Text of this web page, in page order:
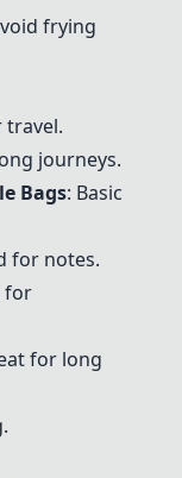
frying
travel.
journeys.
Bags: Basic
for notes.
for
for long